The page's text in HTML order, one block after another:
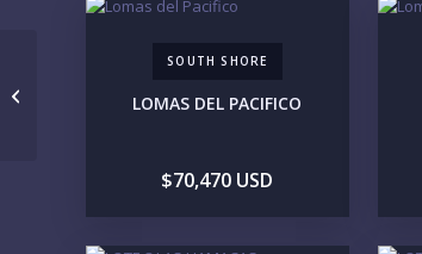
SOUTH SHORE
LOMAS DEL PACIFICO
$70,470 USD